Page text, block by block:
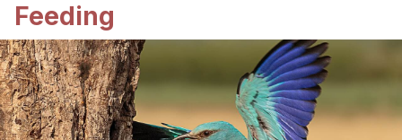
Feeding